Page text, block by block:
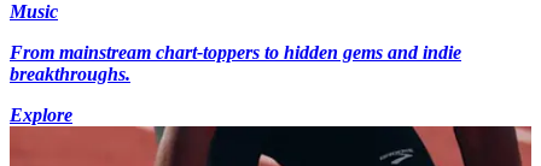
Music
From mainstream chart-toppers to hidden gems and indie
breakthroughs.
Explore